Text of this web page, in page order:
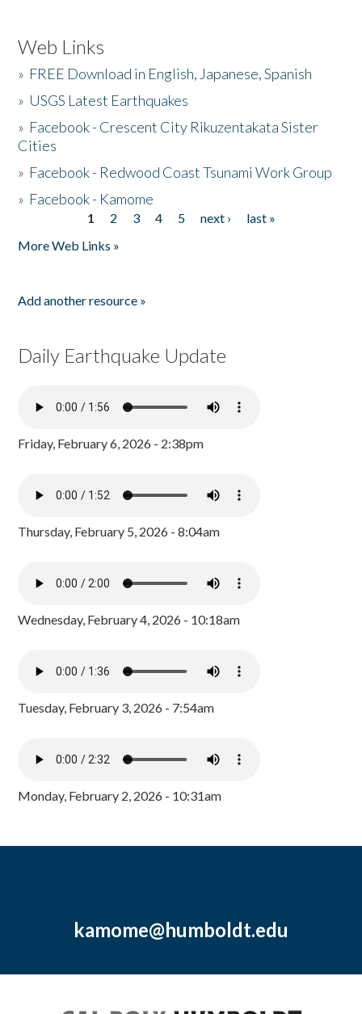
Web Links
» FREE Download in English, Japanese, Spanish
» USGS Latest Earthquakes
» Facebook - Crescent City Rikuzentakata Sister
Cities
» Facebook - Redwood Coast Tsunami Work Group
» Facebook - Kamome
1 2 3 4 5 next ›
last »
More Web Links »
Add another resource »
Daily Earthquake Update
Friday, February 6, 2026 - 2:38pm
Thursday, February 5, 2026 - 8:04am
Wednesday, February 4, 2026 - 10:18am
Tuesday, February 3, 2026 - 7:54am
Monday, February 2, 2026 - 10:31am
kamome@humboldt.edu